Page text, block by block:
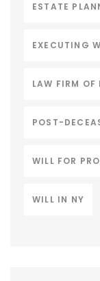
ESTATE
EXECUTING
LAW FIRM OF
POST-
WILL FOR
WILL IN NY